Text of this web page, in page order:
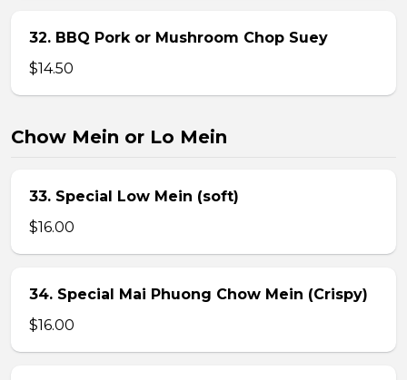
32. BBQ Pork or Mushroom Chop Suey
$14.50
Chow Mein or Lo Mein
33. Special Low Mein (soft)
$16.00
34. Special Mai Phuong Chow Mein (Crispy)
$16.00